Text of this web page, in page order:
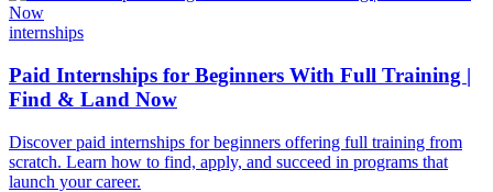
internships
Paid Internships for Beginners With Full Training |
Find & Land Now
Discover paid internships for beginners offering full training from
scratch. Learn how to find, apply, and succeed in programs that
launch your career.